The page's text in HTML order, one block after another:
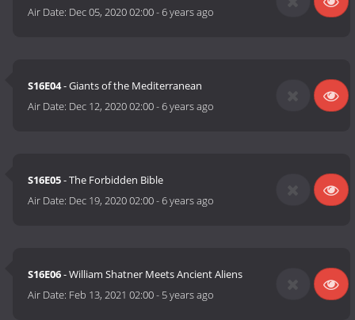
Air Date: Dec 05, 2020 02:00-6 years ago
S16E04- Giants of the Mediterranean
Air Date: Dec 12, 2020 02:00-6 years ago
S16E05- The Forbidden Bible
Air Date: Dec 19, 2020 02:00-6 years ago
S16E06- William Shatner Meets Ancient Aliens
Air Date: Feb 13, 2021 02:00- 5 years ago